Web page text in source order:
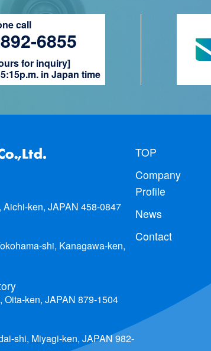
call
6855
for inquiry]
in Japan time
ken, JAPAN 458-0847
shi, Kanagawa-ken,
ken, JAPAN 879-1504
shi, Miyagi-ken, JAPAN 982-
TOP
Company
Profile
News
Contact